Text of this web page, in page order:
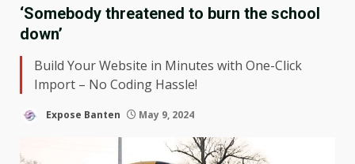
‘Somebody threatened to burn the school
down’
Build Your Website in Minutes with One-Click
Import – No Coding Hassle!
Expose Banten May 9, 2024